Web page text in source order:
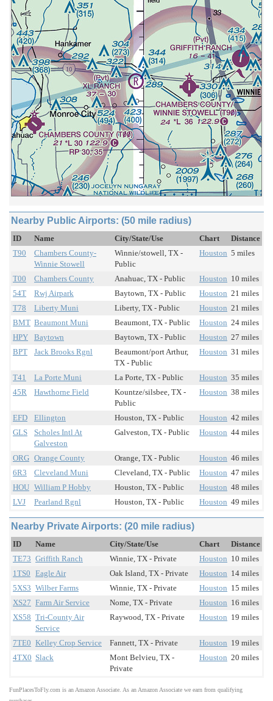
Nearby Public Airports: (50 mile radius)
ID Name City/State/Use Chart
Distance
T90
Chambers County-
Winnie Stowell
Winnie/stowell, TX -
Public
Houston 5 miles
T00 Chambers County Anahuac, TX - Public Houston 10 miles
54T
Rwj Airpark Baytown, TX - Public Houston 21 miles
T78
Liberty Muni Liberty, TX - Public Houston 21 miles
BMT Beaumont Muni Beaumont, TX - Public Houston 24 miles
HPY
Baytown Baytown, TX - Public Houston 27 miles
BPT
Jack Brooks Rgnl
Beaumont/port Arthur,
TX - Public
Houston 31 miles
T41 La Porte Muni La Porte, TX - Public Houston 35 miles
45R
Hawthorne Field
Kountze/silsbee, TX -
Public
Houston 38 miles
EFD Ellington Houston, TX - Public Houston 42 miles
GLS
Scholes Intl At
Galveston
Galveston, TX - Public Houston 44 miles
ORG Orange County Orange, TX - Public Houston 46 miles
6R3
Cleveland Muni Cleveland, TX - Public Houston 47 miles
HOU William P Hobby Houston, TX - Public Houston 48 miles
LVJ
Pearland Rgnl Houston, TX - Public Houston 49 miles
Nearby Private Airports: (20 mile radius)
ID Name City/State/Use Chart
Distance
TE73 Griffith Ranch Winnie, TX - Private Houston 10 miles
1TS0 Eagle Air Oak Island, TX - Private Houston 14 miles
5XS3 Wilber Farms Winnie, TX - Private Houston 15 miles
XS27 Farm Air Service Nome, TX - Private Houston 16 miles
XS58 Tri-County Air
Service
Raywood, TX - Private Houston 19 miles
7TE0 Kelley Crop Service Fannett, TX - Private Houston 19 miles
4TX0 Slack
Mont Belvieu, TX -
Private
Houston 20 miles
FunPlacesToFly.com is an Amazon Associate. As an Amazon Associate we earn from qualifying